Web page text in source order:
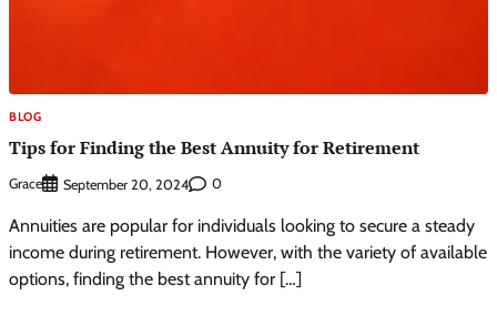
BLOG
Tips for Finding the Best Annuity for Retirement
Grace September 20, 2024 0
Annuities are popular for individuals looking to secure a steady
income during retirement. However, with the variety of available
options, finding the best annuity for […]